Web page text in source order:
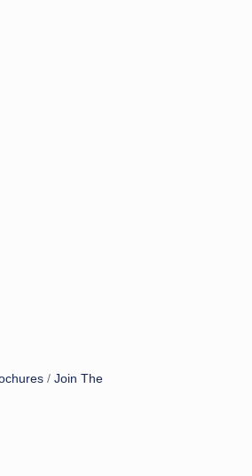
Join The